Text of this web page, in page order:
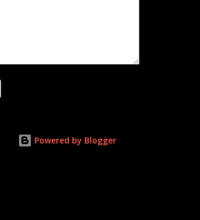
Powered by Blogger